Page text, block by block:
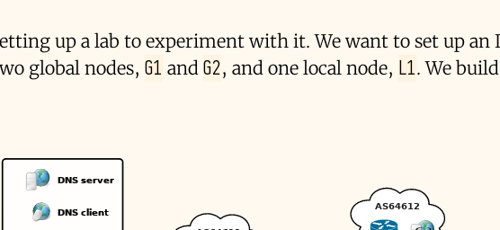
up a lab to experiment with it. We want to set up an
global nodes, G1 and G2, and one local node, L1. We